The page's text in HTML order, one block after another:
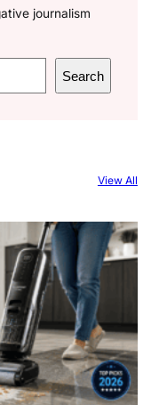
journalism
Search
View All